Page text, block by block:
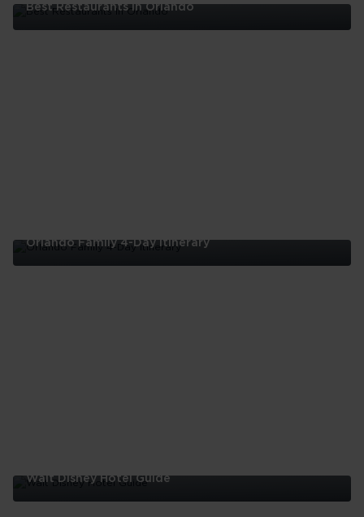
Best Restaurants In Orlando
Orlando Family 4-Day Itinerary
Walt Disney Hotel Guide